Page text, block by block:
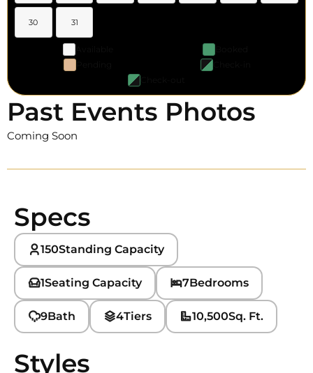
30 31
Past Events Photos
Coming Soon
Specs
150Standing Capacity
1Seating Capacity 7Bedrooms
9Bath 4Tiers 10,500Sq. Ft.
Styles